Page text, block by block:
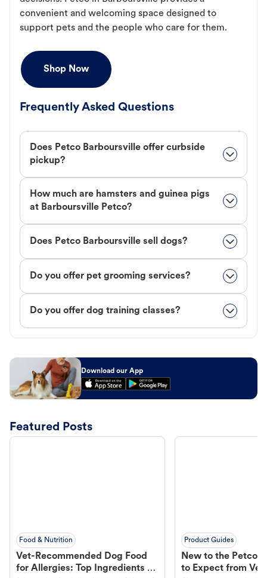
convenient and welcoming space designed to
support pets and the people who care for them.
Shop Now
Frequently Asked Questions
Does Petco Barboursville offer curbside
pickup?
How much are hamsters and guinea pigs
at Barboursville Petco?
Does Petco Barboursville sell dogs?
Do you offer pet grooming services?
Do you offer dog training classes?
Download our App
Featured Posts
Food & Nutrition
Vet-Recommended Dog Food
for Allergies: Top Ingredients to
Product Guides
New to the Petco
to Expect from Vet